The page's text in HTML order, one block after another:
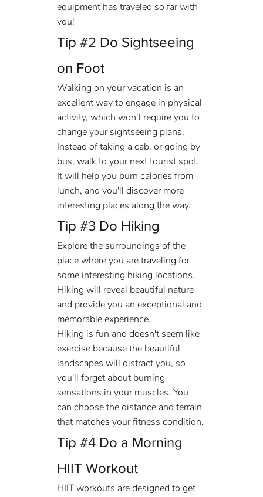
equipment has traveled so far with
you!
Tip #2 Do Sightseeing
on Foot
Walking on your vacation is an
excellent way to engage in physical
activity, which won't require you to
change your sightseeing plans.
Instead of taking a cab, or going by
bus, walk to your next tourist spot.
It will help you burn calories from
lunch, and you'll discover more
interesting places along the way.
Tip #3 Do Hiking
Explore the surroundings of the
place where you are traveling for
some interesting hiking locations.
Hiking will reveal beautiful nature
and provide you an exceptional and
memorable experience.
Hiking is fun and doesn't seem like
exercise because the beautiful
landscapes will distract you, so
you'll forget about burning
sensations in your muscles. You
can choose the distance and terrain
that matches your fitness condition.
Tip #4 Do a Morning
HIIT Workout
HIIT workouts are designed to get